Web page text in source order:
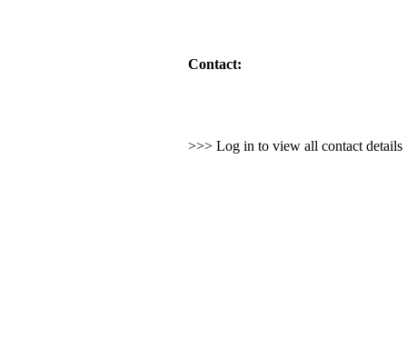
Contact:
>>> Log in to view all contact details